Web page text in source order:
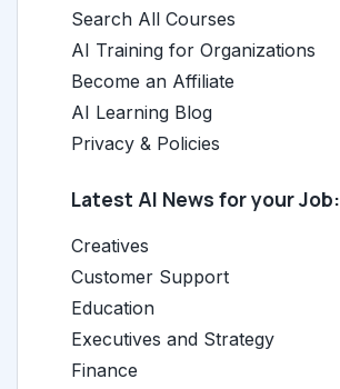
Search All Courses
AI Training for Organizations
Become an Affiliate
AI Learning Blog
Privacy & Policies
Latest AI News for your Job:
Creatives
Customer Support
Education
Executives and Strategy
Finance